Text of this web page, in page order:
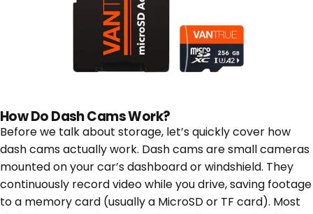
How Do Dash Cams Work?
Before we talk about storage, let’s quickly cover how
dash cams actually work. Dash cams are small cameras
mounted on your car’s dashboard or windshield. They
continuously record video while you drive, saving footage
to a memory card (usually a MicroSD or TF card). Most